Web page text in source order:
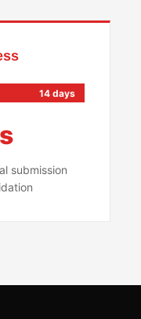
14 days
submission